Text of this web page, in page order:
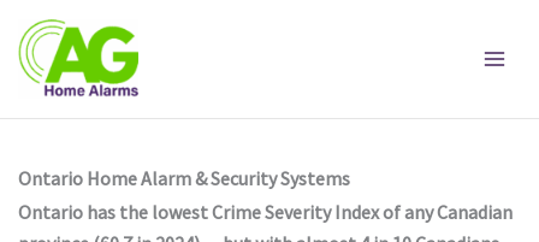
content
Ontario Home Alarm & Security Systems
Ontario has the lowest Crime Severity Index of any Canadian